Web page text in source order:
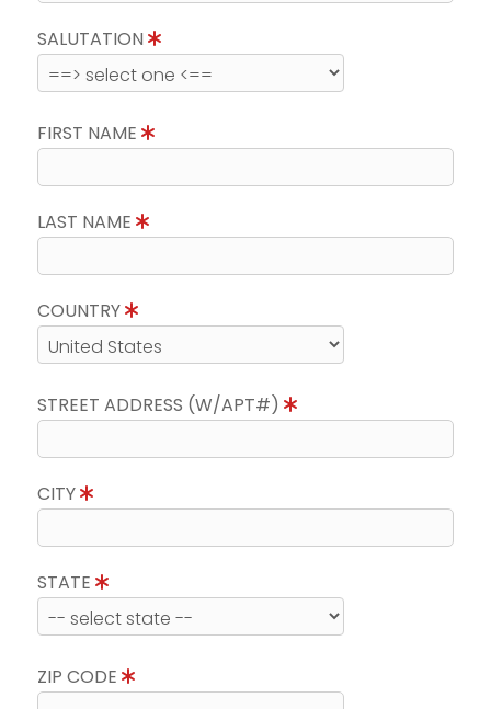
SALUTATION
FIRST NAME
LAST NAME
COUNTRY
STREET ADDRESS (W/APT#)
CITY
STATE
ZIP CODE